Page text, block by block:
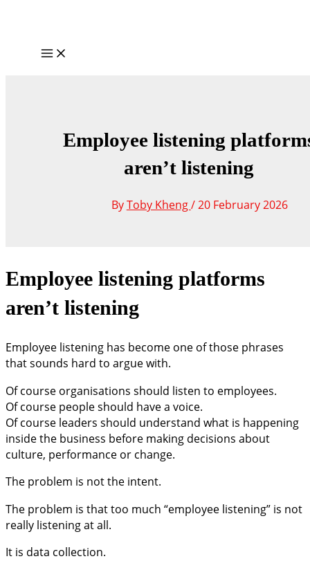
Main
Employee listening
aren’t listening
ByToby Kheng/20 February 2026
Employee listening platforms
aren’t listening
Employee listening has become one of those phrases
that sounds hard to argue with.
Of course organisations should listen to employees.
Of course people should have a voice.
Of course leaders should understand what is happening
inside the business before making decisions about
culture, performance or change.
The problem is not the intent.
The problem is that too much “employee listening” is not
really listening at all.
It is data collection.